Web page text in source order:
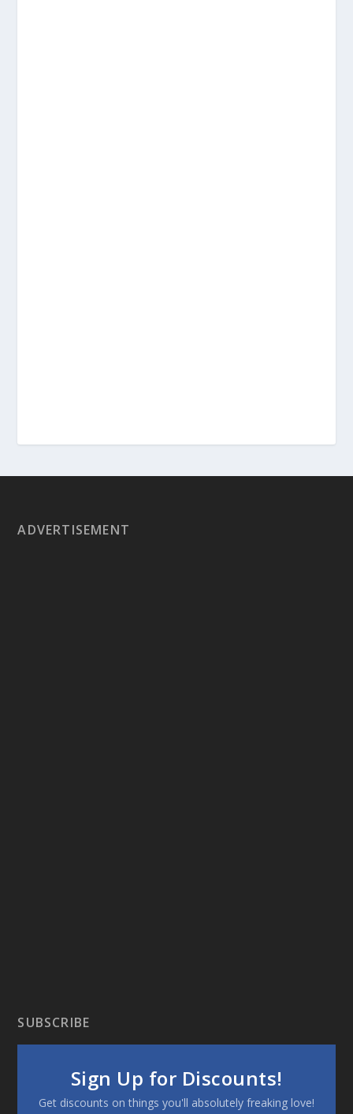
ADVERTISEMENT
SUBSCRIBE
Sign Up for Discounts!
Get discounts on things you'll absolutely freaking love!